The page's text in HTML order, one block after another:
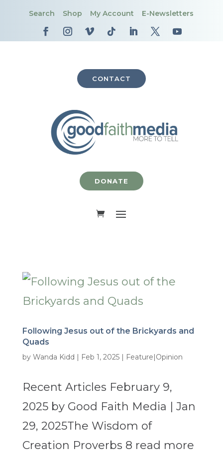
Search Shop My Account E-Newsletters
CONTACT
DONATE
Following Jesus out of the Brickyards and
Quads
by Wanda Kidd | Feb 1, 2025| Feature|Opinion
Recent Articles February 9,
2025 by Good Faith Media | Jan
29, 2025The Wisdom of
Creation Proverbs 8 read more